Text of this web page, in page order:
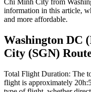
Chi Minh City from
information in this article,
and more affordable.
Washington DC (
City (SGN)
Total Flight Duration: The
flight is approximately